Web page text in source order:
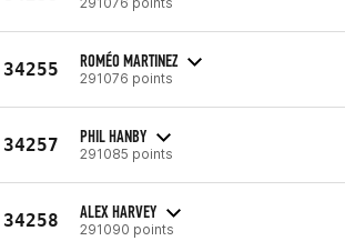
34255 ROMÉO MARTINEZ
291076 points
34257 PHIL HANBY
291085 points
34258 ALEX HARVEY
291090 points